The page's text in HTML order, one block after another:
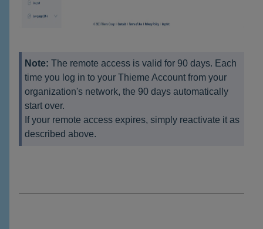
Note: The remote access is valid for 90 days. Each
time you log in to your Thieme Account from your
organization's network, the 90 days automatically
start over.
If your remote access expires, simply reactivate it as
described above.